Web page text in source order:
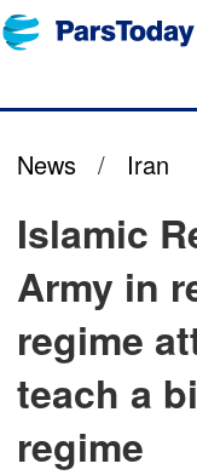
News / Iran
Islamic
Army in
regime
teach a
regime